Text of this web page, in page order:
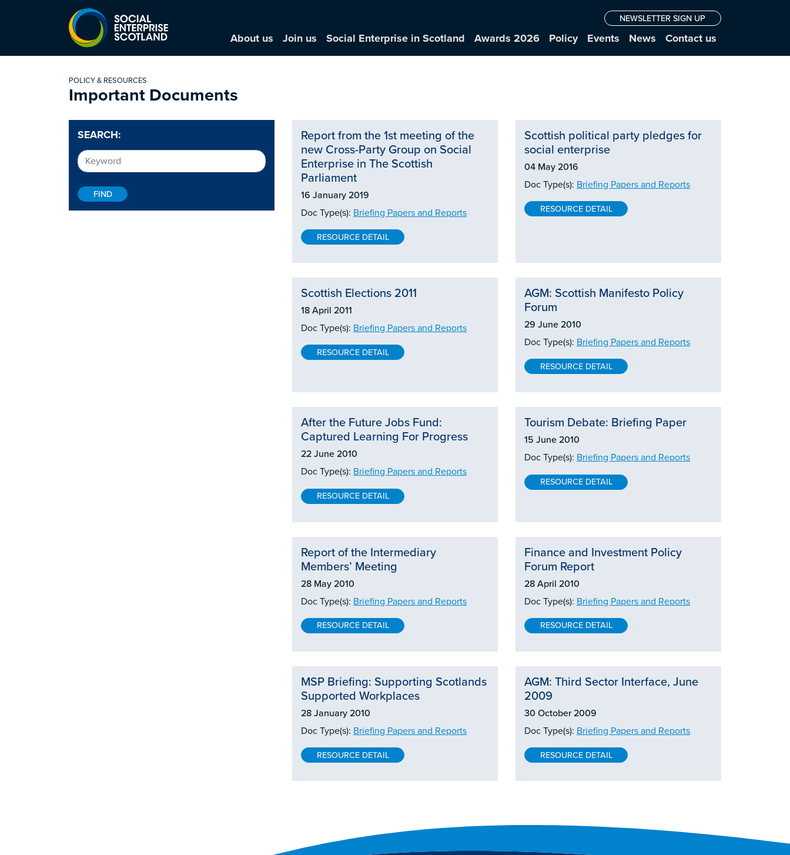
NEWSLETTER SIGN UP
About us Join us Social Enterprise in Scotland Awards 2026 Policy Events News Contact us
POLICY & RESOURCES
Important Documents
SEARCH:
Report from the 1st meeting of the
new Cross-Party Group on Social
Enterprise in The Scottish
Parliament
16 January 2019
Doc Type(s): Briefing Papers and Reports
RESOURCE DETAIL
Scottish political party pledges for
social enterprise
04 May 2016
Doc Type(s): Briefing Papers and Reports
RESOURCE DETAIL
Scottish Elections 2011
18 April 2011
Doc Type(s): Briefing Papers and Reports
RESOURCE DETAIL
AGM: Scottish Manifesto Policy
Forum
29 June 2010
Doc Type(s): Briefing Papers and Reports
RESOURCE DETAIL
After the Future Jobs Fund:
Captured Learning For Progress
22 June 2010
Doc Type(s): Briefing Papers and Reports
RESOURCE DETAIL
Tourism Debate: Briefing Paper
15 June 2010
Doc Type(s): Briefing Papers and Reports
RESOURCE DETAIL
Report of the Intermediary
Members’ Meeting
28 May 2010
Doc Type(s): Briefing Papers and Reports
RESOURCE DETAIL
Finance and Investment Policy
Forum Report
28 April 2010
Doc Type(s): Briefing Papers and Reports
RESOURCE DETAIL
MSP Briefing: Supporting Scotlands
Supported Workplaces
28 January 2010
Doc Type(s): Briefing Papers and Reports
RESOURCE DETAIL
AGM: Third Sector Interface, June
2009
30 October 2009
Doc Type(s): Briefing Papers and Reports
RESOURCE DETAIL